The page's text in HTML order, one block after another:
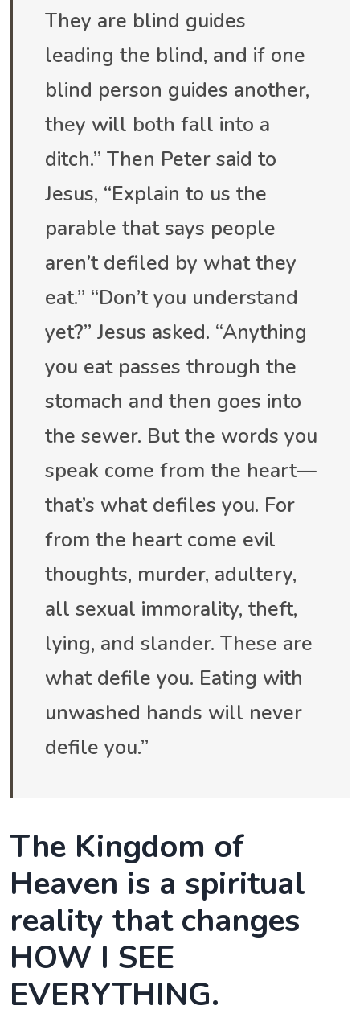
They are blind guides
leading the blind, and if one
blind person guides another,
they will both fall into a
ditch.” Then Peter said to
Jesus, “Explain to us the
parable that says people
aren’t defiled by what they
eat.” “Don’t you understand
yet?” Jesus asked. “Anything
you eat passes through the
stomach and then goes into
the sewer. But the words you
speak come from the heart—
that’s what defiles you. For
from the heart come evil
thoughts, murder, adultery,
all sexual immorality, theft,
lying, and slander. These are
what defile you. Eating with
unwashed hands will never
defile you.”
The Kingdom of
Heaven is a spiritual
reality that changes
HOW I SEE
EVERYTHING.